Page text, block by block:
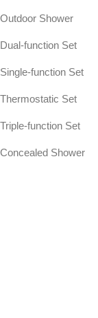
Outdoor Shower
Dual-function Set
Single-function Set
Thermostatic Set
Triple-function Set
Concealed Shower